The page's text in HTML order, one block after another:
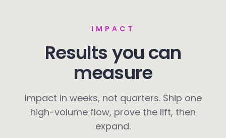
IMPACT
Results you can
measure
Impact in weeks, not quarters. Ship one
high-volume flow, prove the lift, then
expand.